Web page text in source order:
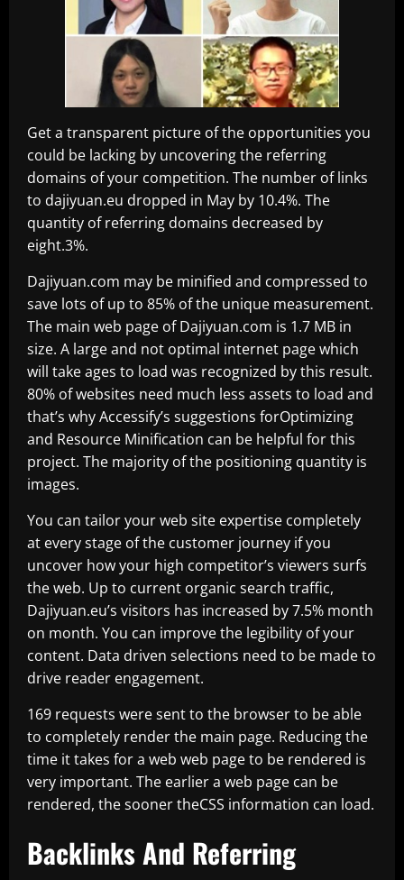
Get a transparent picture of the opportunities you
could be lacking by uncovering the referring
domains of your competition. The number of links
to dajiyuan.eu dropped in May by 10.4%. The
quantity of referring domains decreased by
eight.3%.
Dajiyuan.com may be minified and compressed to
save lots of up to 85% of the unique measurement.
The main web page of Dajiyuan.com is 1.7 MB in
size. A large and not optimal internet page which
will take ages to load was recognized by this result.
80% of websites need much less assets to load and
that’s why Accessify’s suggestions forOptimizing
and Resource Minification can be helpful for this
project. The majority of the positioning quantity is
images.
You can tailor your web site expertise completely
at every stage of the customer journey if you
uncover how your high competitor’s viewers surfs
the web. Up to current organic search traffic,
Dajiyuan.eu’s visitors has increased by 7.5% month
on month. You can improve the legibility of your
content. Data driven selections need to be made to
drive reader engagement.
169 requests were sent to the browser to be able
to completely render the main page. Reducing the
time it takes for a web web page to be rendered is
very important. The earlier a web page can be
rendered, the sooner theCSS information can load.
Backlinks And Referring